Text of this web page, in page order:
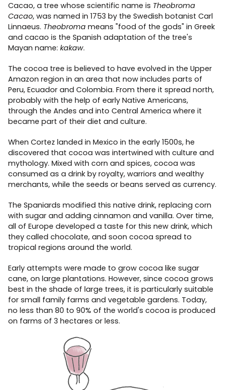
Cacao, a tree whose scientific name is Theobroma
Cacao, was named in 1753 by the Swedish botanist Carl
Linnaeus. Theobroma means "food of the gods" in Greek
and cacao is the Spanish adaptation of the tree's
Mayan name: kakaw.
The cocoa tree is believed to have evolved in the Upper
Amazon region in an area that now includes parts of
Peru, Ecuador and Colombia. From there it spread north,
probably with the help of early Native Americans,
through the Andes and into Central America where it
became part of their diet and culture.
When Cortez landed in Mexico in the early 1500s, he
discovered that cocoa was intertwined with culture and
mythology. Mixed with corn and spices, cocoa was
consumed as a drink by royalty, warriors and wealthy
merchants, while the seeds or beans served as currency.
The Spaniards modified this native drink, replacing corn
with sugar and adding cinnamon and vanilla. Over time,
all of Europe developed a taste for this new drink, which
they called chocolate, and soon cocoa spread to
tropical regions around the world.
Early attempts were made to grow cocoa like sugar
cane, on large plantations. However, since cocoa grows
best in the shade of large trees, it is particularly suitable
for small family farms and vegetable gardens. Today,
no less than 80 to 90% of the world's cocoa is produced
on farms of 3 hectares or less.